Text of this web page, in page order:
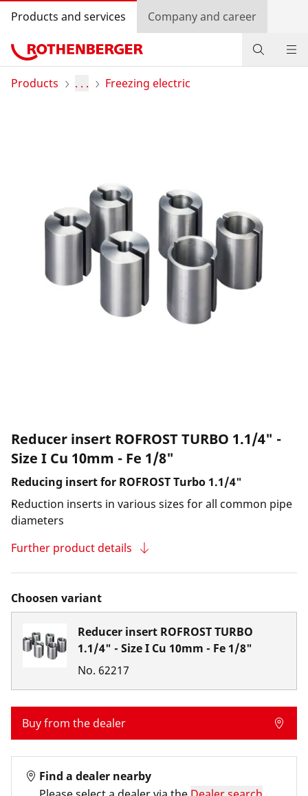
Products and services Company and career
Products
Country selection
Company and career
Products . . . Freezing electric
Reducer insert ROFROST TURBO 1.1/4" -
Size I Cu 10mm - Fe 1/8"
Reducing insert for ROFROST Turbo 1.1/4"
Reduction inserts in various sizes for all common pipe
diameters
Further product details
Choosen variant
Reducer insert ROFROST TURBO
1.1/4" - Size I Cu 10mm - Fe 1/8"
No. 62217
Buy from the dealer
Find a dealer nearby